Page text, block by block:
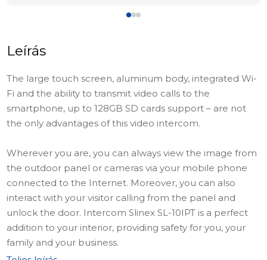
Leírás
The large touch screen, aluminum body, integrated Wi-
Fi and the ability to transmit video calls to the
smartphone, up to 128GB SD cards support – are not
the only advantages of this video intercom.
Wherever you are, you can always view the image from
the outdoor panel or cameras via your mobile phone
connected to the Internet. Moreover, you can also
interact with your visitor calling from the panel and
unlock the door. Intercom Slinex SL-10IPT is a perfect
addition to your interior, providing safety for you, your
family and your business.